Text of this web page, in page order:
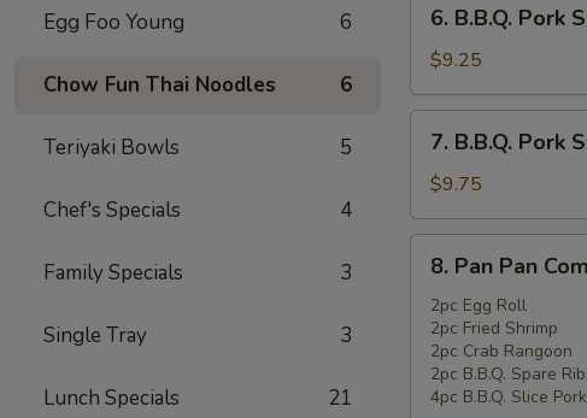
Egg Foo Young 6
Chow Fun Thai Noodles 6
Teriyaki Bowls 5
Chef's Specials 4
Family Specials 3
Single Tray 3
Lunch Specials 21
B.B.Q.
Pork
Sliced
6. B.B.Q. Pork
$9.25
B.B.Q.
Pork
Spare
Ribs
(4)
7. B.B.Q. Pork
$9.75
Pan
Pan
Combination
Platter
8. Pan Pan
2pc Egg Roll
2pc Fried Shrimp
2pc Crab Rangoon
2pc B.B.Q. Spare
4pc B.B.Q. Slice Pork